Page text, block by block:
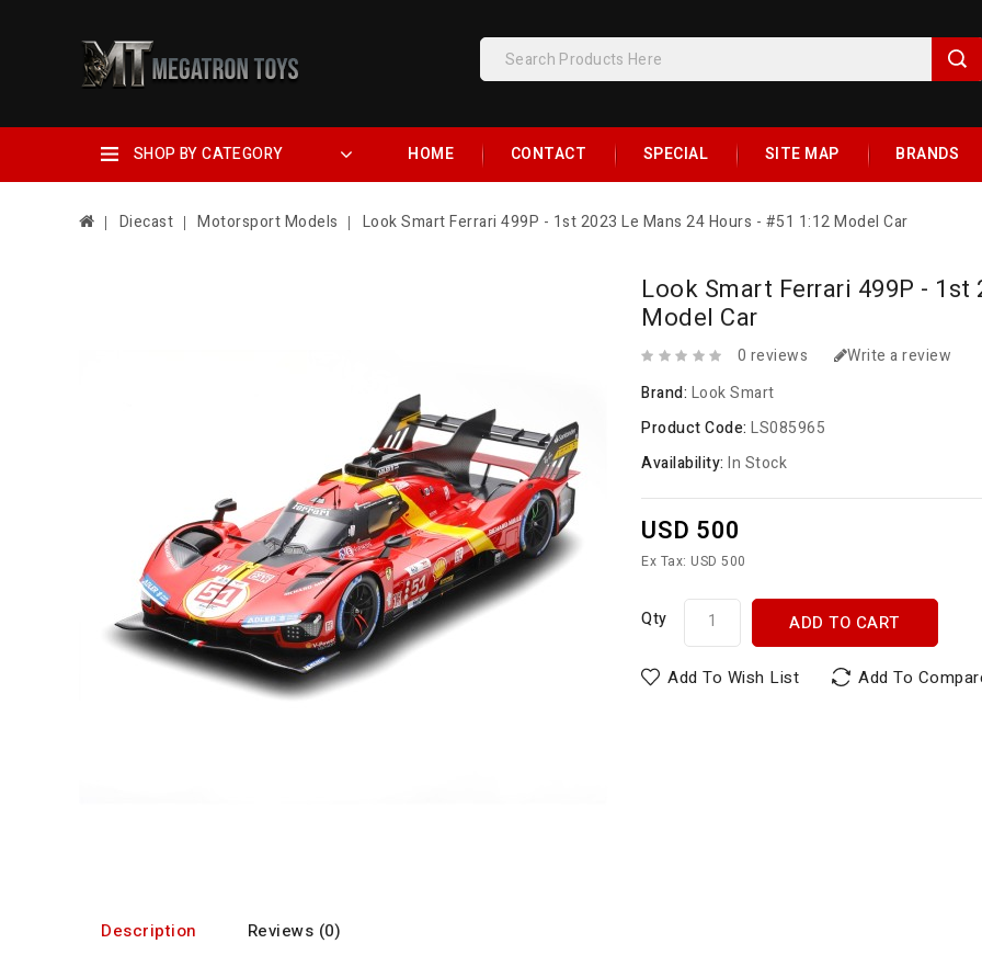
SHOP BY CATEGORY HOME CONTACT SPECIAL SITE MAP BRANDS
Diecast Motorsport Models Look Smart Ferrari 499P - 1st 2023 Le Mans 24 Hours - #51 1:12 Model Car
Look Smart Ferrari 499P -
Model Car
0 reviews
Write a review
Brand: Look Smart
Product Code:LS085965
Availability:In Stock
USD 500
Ex Tax: USD 500
Qty ADD TO CART
Add To Wish List Add To
Description Reviews (0)